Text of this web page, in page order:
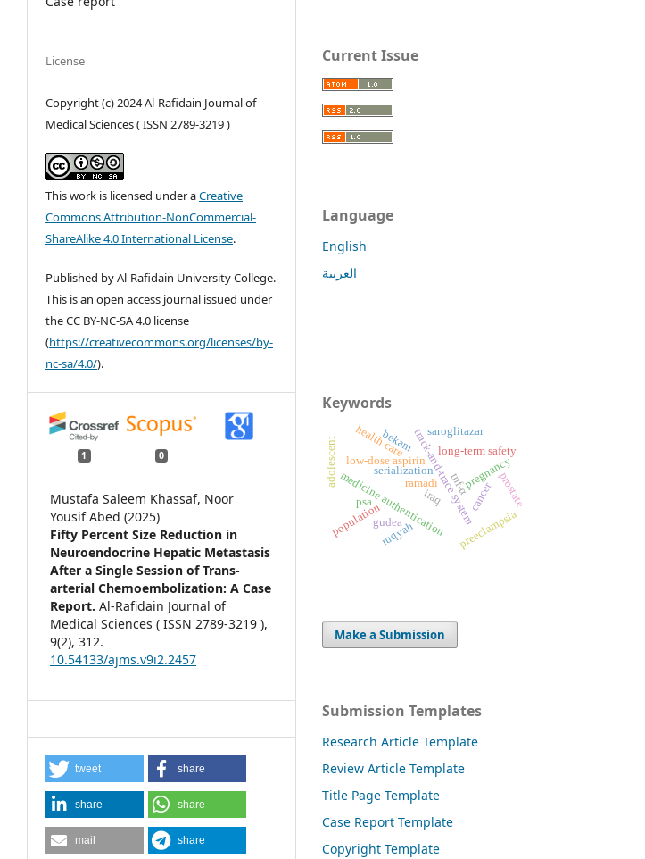
License
Copyright (c) 2024 Al-Rafidain Journal of
Medical Sciences ( ISSN 2789-3219 )
This work is licensed under aCreative
Commons Attribution-NonCommercial-
ShareAlike 4.0 International License.
Published by Al-Rafidain University College.
This is an open access journal issued under
the CC BY-NC-SA 4.0 license
(https://creativecommons.org/licenses/by-
nc-sa/4.0/).
1 0
Mustafa Saleem Khassaf, Noor
Yousif Abed (2025)
Fifty Percent Size Reduction in
Neuroendocrine Hepatic Metastasis
After a Single Session of Trans-
arterial Chemoembolization: A Case
Report.Al-Rafidain Journal of
Medical Sciences ( ISSN 2789-3219 ),
9(2),312.
10.54133/ajms.v9i2.2457
tweet share
share share
mail share
Current Issue
Language
English
العربية
Keywords
gudea
iraq
medicine authentication
serializationtrack-and-trace system
low-dose aspirin
long-term safety
pregnancy
preeclampsia
health care
cancerprostate
population
psa
saroglitazar
tnf-α
bekam
ruqyah
adolescent ramadi
Make a Submission
Submission Templates
Research Article Template
Review Article Template
Title Page Template
Case Report Template
Copyright Template